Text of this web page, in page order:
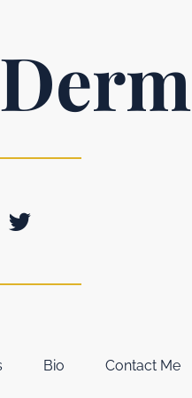
Bio Contact Me